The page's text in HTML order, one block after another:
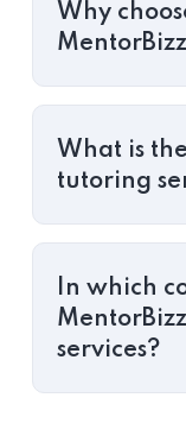
Why
What is
tutoring
In which
services?